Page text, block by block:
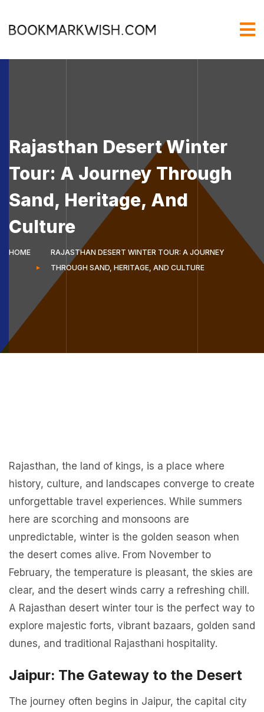
Rajasthan Desert Winter
Tour: A Journey Through
Sand, Heritage, And
Culture
HOME
RAJASTHAN DESERT WINTER TOUR: A JOURNEY
THROUGH SAND, HERITAGE, AND CULTURE
Rajasthan, the land of kings, is a place where
history, culture, and landscapes converge to create
unforgettable travel experiences. While summers
here are scorching and monsoons are
unpredictable, winter is the golden season when
the desert comes alive. From November to
February, the temperature is pleasant, the skies are
clear, and the desert winds carry a refreshing chill.
A Rajasthan desert winter tour is the perfect way to
explore majestic forts, vibrant bazaars, golden sand
dunes, and traditional Rajasthani hospitality.
Jaipur: The Gateway to the Desert
The journey often begins in Jaipur, the capital city